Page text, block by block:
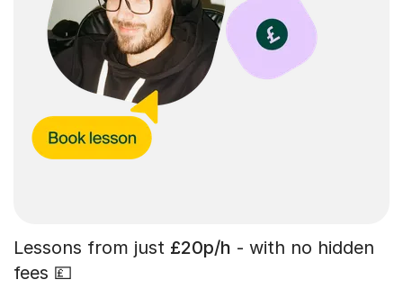
Lessons from just £20p/h - with no hidden
fees 💷